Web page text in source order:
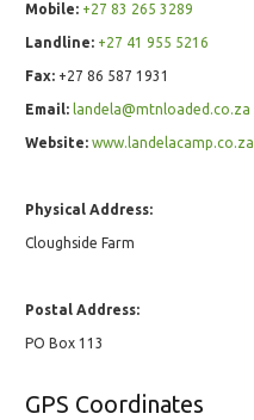
Mobile: +27 83 265 3289
Landline: +27 41 955 5216
Fax: +27 86 587 1931
Email: landela@mtnloaded.co.za
Website: www.landelacamp.co.za
Physical Address:
Cloughside Farm
Postal Address:
PO Box 113
GPS Coordinates